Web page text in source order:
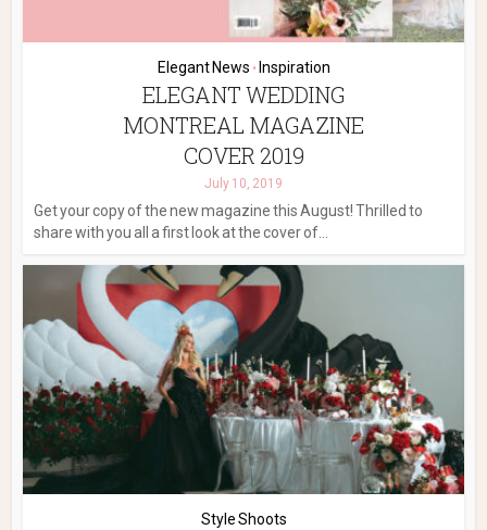
Elegant News • Inspiration
ELEGANT WEDDING
MONTREAL MAGAZINE
COVER 2019
July 10, 2019
Get your copy of the new magazine this August! Thrilled to
share with you all a first look at the cover of...
Style Shoots